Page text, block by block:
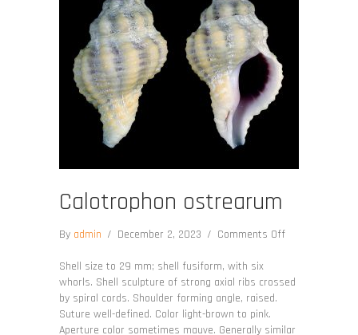
Calotrophon ostrearum
By admin / December 2, 2023 / Comments Offon
Shell size to 29 mm; shell fusiform, with six
whorls. Shell sculpture of strong axial ribs crossed
by spiral cords. Shoulder forming angle, raised.
Suture well-defined. Color light-brown to pink.
Aperture color sometimes mauve. Generally similar